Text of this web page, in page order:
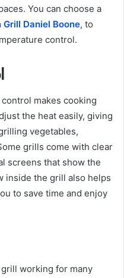
You can choose a
Daniel Boone, to
control.
makes cooking
the heat easily, giving
vegetables,
grills come with clear
screens that show the
inside the grill also helps
to save time and enjoy
working for many